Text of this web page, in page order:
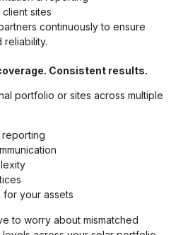
sites
continuously to ensure
reliability.
Consistent results.
portfolio or sites across multiple
your assets
to worry about mismatched